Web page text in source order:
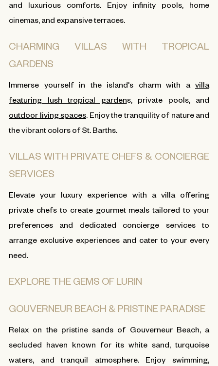
and luxurious comforts. Enjoy infinity pools, home
cinemas, and expansive terraces.
CHARMING VILLAS WITH TROPICAL
GARDENS
Immerse yourself in the island's charm with a villa
featuring lush tropical gardens, private pools, and
outdoor living spaces . Enjoy the tranquility of nature and
the vibrant colors of St. Barths.
VILLAS WITH PRIVATE CHEFS & CONCIERGE
SERVICES
Elevate your luxury experience with a villa offering
private chefs to create gourmet meals tailored to your
preferences and dedicated concierge services to
arrange exclusive experiences and cater to your every
need.
EXPLORE THE GEMS OF LURIN
GOUVERNEUR BEACH & PRISTINE PARADISE
Relax on the pristine sands of Gouverneur Beach, a
secluded haven known for its white sand, turquoise
waters, and tranquil atmosphere. Enjoy swimming,